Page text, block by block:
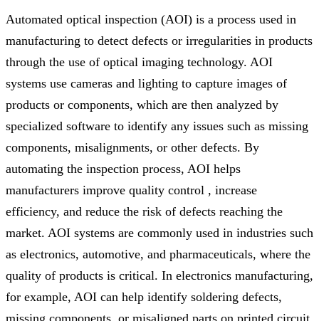
Automated optical inspection (AOI) is a process used in
manufacturing to detect defects or irregularities in products
through the use of optical imaging technology. AOI
systems use cameras and lighting to capture images of
products or components, which are then analyzed by
specialized software to identify any issues such as missing
components, misalignments, or other defects. By
automating the inspection process, AOI helps
manufacturers improve quality control , increase
efficiency, and reduce the risk of defects reaching the
market. AOI systems are commonly used in industries such
as electronics, automotive, and pharmaceuticals, where the
quality of products is critical. In electronics manufacturing,
for example, AOI can help identify soldering defects,
missing components, or misaligned parts on printed circuit